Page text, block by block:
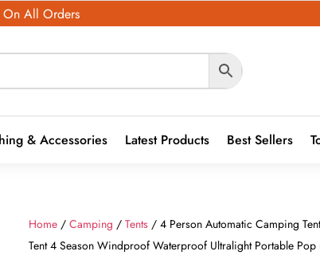
On All Orders
& Accessories Latest Products Best Sellers
Home /Camping /Tents / 4 Person Automatic Camping
Tent 4 Season Windproof Waterproof Ultralight Portable Pop